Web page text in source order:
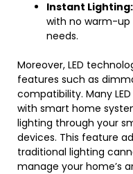
Instant Lighting:
with no warm-
needs.
Moreover, LED
features such as
compatibility. Many
with smart home
lighting through your
devices. This feature
traditional lighting
manage your home’s